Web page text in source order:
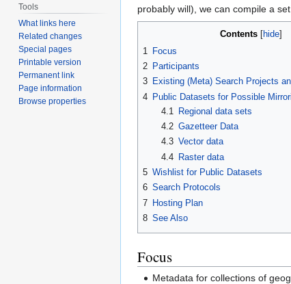
probably will), we can compile a
Contents
1
Focus
2 Participants
3 Existing (Meta) Search Projects
4 Public Datasets for Possible
4.1
Regional data sets
4.2 Gazetteer Data
4.3 Vector data
4.4 Raster data
5 Wishlist for Public Datasets
6 Search Protocols
7 Hosting Plan
8 See Also
Focus
Metadata for collections of
Tools
What links here
Related changes
Special pages
Printable version
Permanent link
Page information
Browse properties